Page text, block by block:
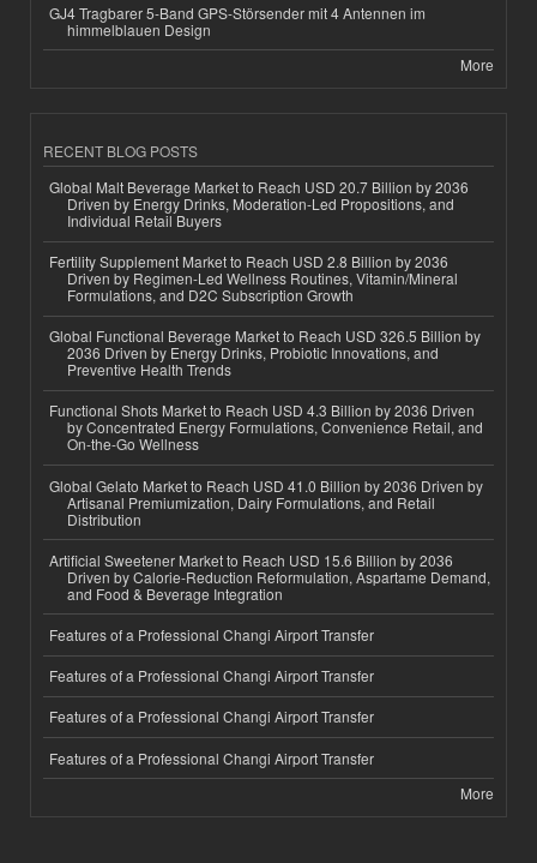
GJ4 Tragbarer 5-Band GPS-Störsender mit 4 Antennen im
himmelblauen Design
More
RECENT BLOG POSTS
Global Malt Beverage Market to Reach USD 20.7 Billion by 2036
Driven by Energy Drinks, Moderation-Led Propositions, and
Individual Retail Buyers
Fertility Supplement Market to Reach USD 2.8 Billion by 2036
Driven by Regimen-Led Wellness Routines, Vitamin/Mineral
Formulations, and D2C Subscription Growth
Global Functional Beverage Market to Reach USD 326.5 Billion by
2036 Driven by Energy Drinks, Probiotic Innovations, and
Preventive Health Trends
Functional Shots Market to Reach USD 4.3 Billion by 2036 Driven
by Concentrated Energy Formulations, Convenience Retail, and
On-the-Go Wellness
Global Gelato Market to Reach USD 41.0 Billion by 2036 Driven by
Artisanal Premiumization, Dairy Formulations, and Retail
Distribution
Artificial Sweetener Market to Reach USD 15.6 Billion by 2036
Driven by Calorie-Reduction Reformulation, Aspartame Demand,
and Food & Beverage Integration
Features of a Professional Changi Airport Transfer
Features of a Professional Changi Airport Transfer
Features of a Professional Changi Airport Transfer
Features of a Professional Changi Airport Transfer
More